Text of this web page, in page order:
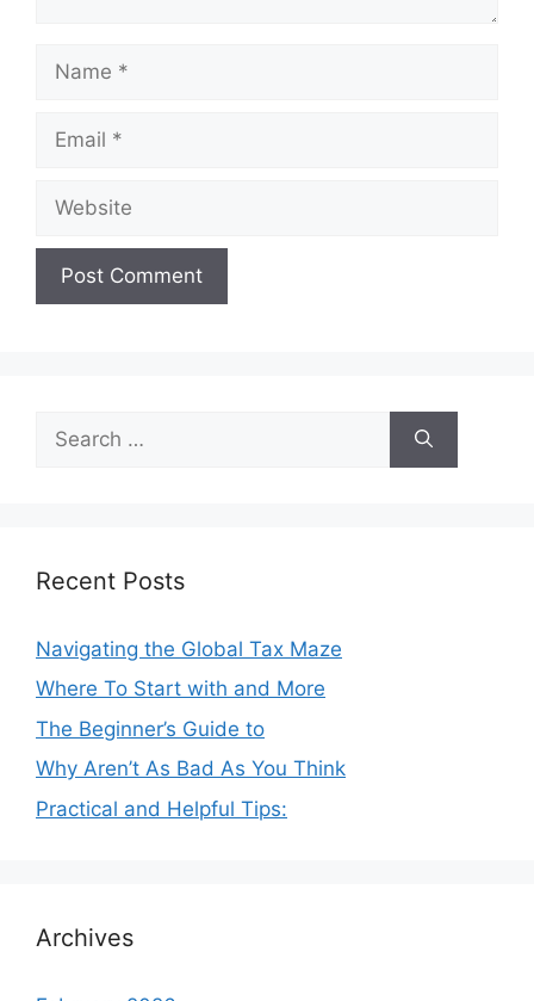
for:
Recent Posts
Navigating the Global Tax Maze
Where To Start with and More
The Beginner’s Guide to
Why Aren’t As Bad As You Think
Practical and Helpful Tips:
Archives